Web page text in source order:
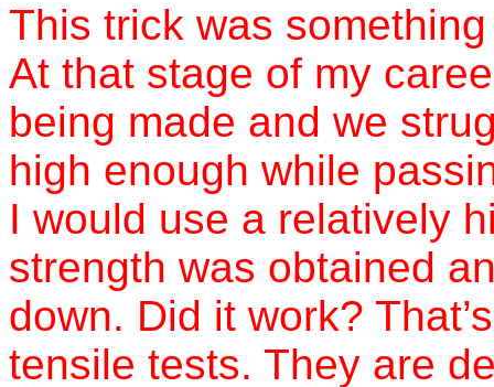
This trick was
At that stage of my
being made and we
high enough while
I would use a relatively
strength was obtained
down. Did it work?
tensile tests. They are